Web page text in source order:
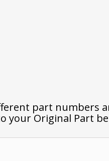
part numbers
your Original Part